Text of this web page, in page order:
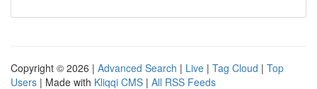
Copyright © 2026 | Advanced Search | Live | Tag Cloud | Top
Users | Made with Kliqqi CMS | All RSS Feeds